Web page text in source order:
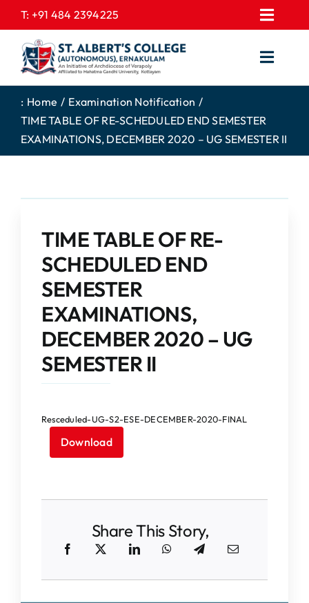
to
content
T: +91 484 2394225
EXPRESSIONS
GALLERY
CONTACT US
PROSPECTUS
FEE STRUCTURE
EXAM NOTIFICATION
HOME
ABOUT US
ACADEMICS
COMMITTEES
ADMISSIONS
IQAC
NAAC
: Home
Examination Notification
TIME TABLE OF RE-SCHEDULED END SEMESTER
EXAMINATIONS, DECEMBER 2020 – UG SEMESTER II
TIME TABLE OF RE-
SCHEDULED END
SEMESTER
EXAMINATIONS,
DECEMBER 2020 – UG
SEMESTER II
Resceduled-UG-S2-ESE-DECEMBER-2020-FINAL
Download
Share This Story,